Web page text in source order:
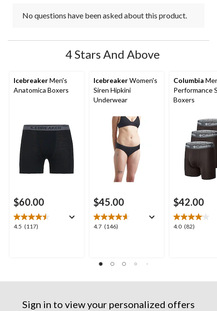
No questions have been asked about this product.
4 Stars And Above
IcebreakerMen's
Anatomica Boxers
$60.00
4.5 (117)
4.5
reviews
IcebreakerWomen's
Siren Hipkini
Underwear
$45.00
4.7 (146)
4.7
stars.
reviews
Columbia
Performance
Boxers
$42.00
4.0 (82)
4.0
reviews
Sign in to view your personalized offers